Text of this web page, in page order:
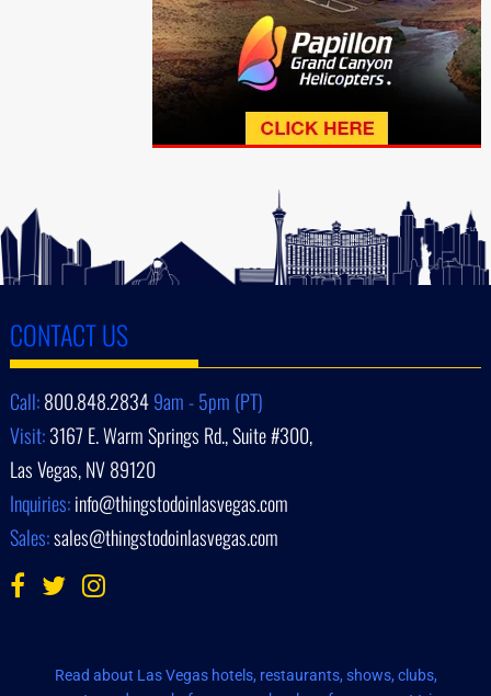
CONTACT US
Call:800.848.28349am - 5pm (PT)
Visit:3167 E. Warm Springs Rd., Suite #300,
Las Vegas, NV 89120
Inquiries:info@thingstodoinlasvegas.com
Sales:sales@thingstodoinlasvegas.com
Read about Las Vegas hotels, restaurants, shows, clubs,